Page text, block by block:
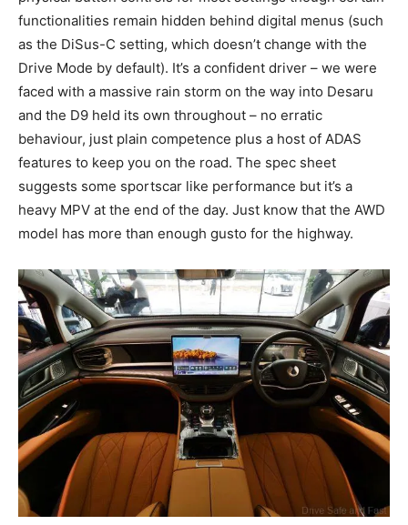
functionalities remain hidden behind digital menus (such
as the DiSus-C setting, which doesn’t change with the
Drive Mode by default). It’s a confident driver – we were
faced with a massive rain storm on the way into Desaru
and the D9 held its own throughout – no erratic
behaviour, just plain competence plus a host of ADAS
features to keep you on the road. The spec sheet
suggests some sportscar like performance but it’s a
heavy MPV at the end of the day. Just know that the AWD
model has more than enough gusto for the highway.